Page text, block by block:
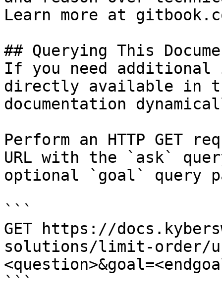
Learn more at
## Querying This
If you need
directly available in
documentation
Perform an HTTP GET
URL with the `ask`
optional `goal` query
```
GET https://
solutions/limit-order/
```